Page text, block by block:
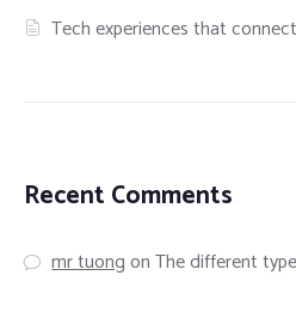
Tech experiences that
Recent Comments
mr tuongonThe different